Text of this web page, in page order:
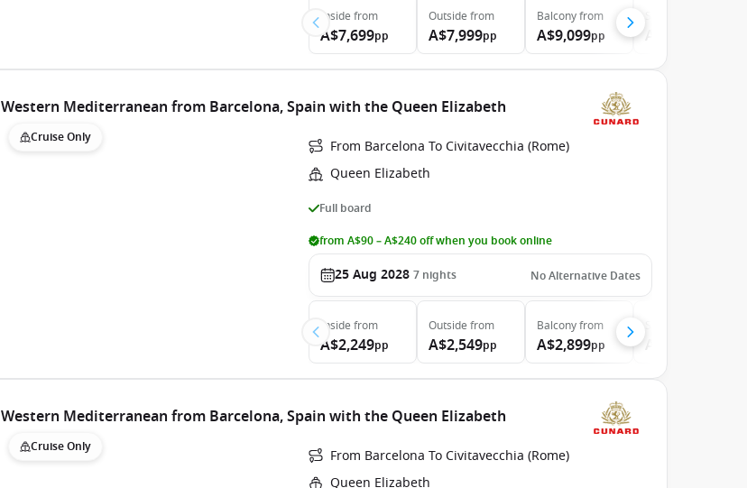
Inside from
A$7,699pp
Outside from
A$7,999pp
Balconyfrom
A$9,099pp
Western Mediterranean from Barcelona, Spain with the Queen Elizabeth
Cruise Only
From Barcelona To Civitavecchia (Rome)
Queen Elizabeth
Full board
from A$90 – A$240 off when you book online
25 Aug 2028 7 nights No Alternative Dates
Inside from
A$2,249pp
Outside from
A$2,549pp
Balconyfrom
A$2,899pp
Western Mediterranean from Barcelona, Spain with the Queen Elizabeth
Cruise Only
From Barcelona To Civitavecchia (Rome)
Queen Elizabeth